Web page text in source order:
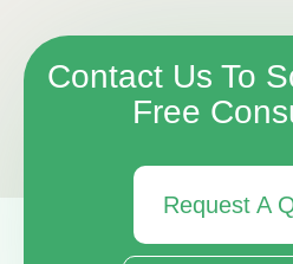
Contact Us To
Free
Request A